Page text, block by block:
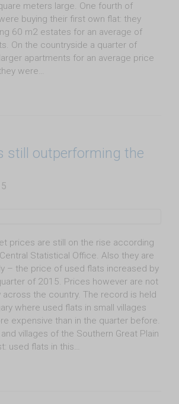
meters large. One fourth of
buying their first own flat: they
60 m2 estates for an average of
On the countryside a quarter of
apartments for an average price
were…
still outperforming the
prices are still on the rise according
Statistical Office. Also they are
– the price of used flats increased by
of 2015. Prices however are not
across the country. The record is held
where used flats in small villages
expensive than in the quarter before.
villages of the Southern Great Plain
used flats in this…